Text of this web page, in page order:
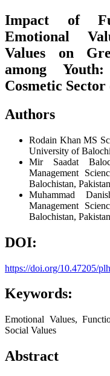
Impact of
Emotional
Values on
among
Cosmetic
Authors
Rodain KhanMS
University of
Mir Saadat
Management
Balochistan, Pakistan
Muhammad
Management
Balochistan, Pakistan
DOI:
https://doi.org/10.47205/
Keywords:
Emotional Values,
Social Values
Abstract